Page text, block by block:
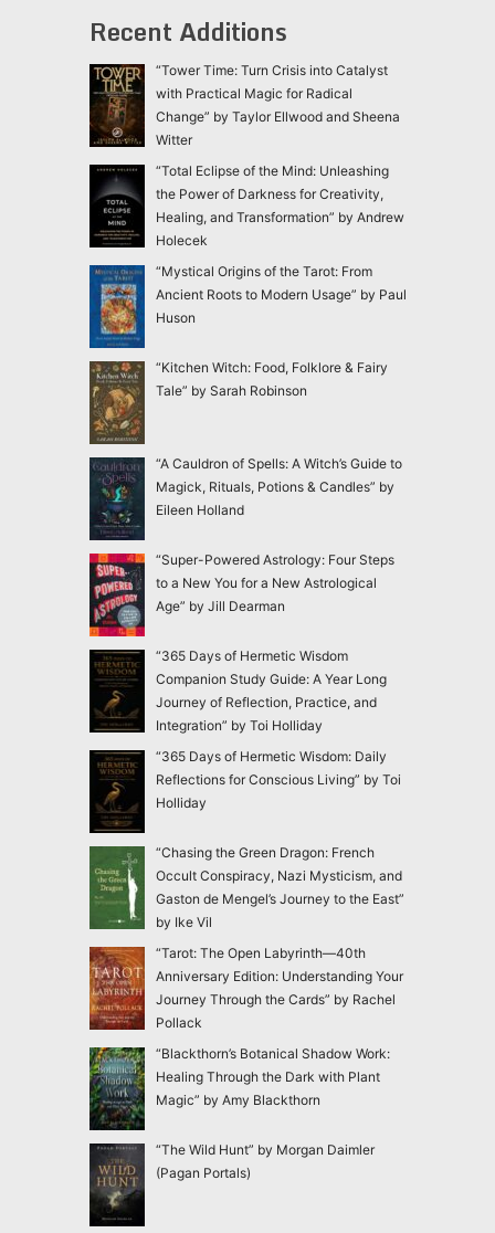
Recent Additions
“Tower Time: Turn Crisis into Catalyst
with Practical Magic for Radical
Change” by Taylor Ellwood and Sheena
Witter
“Total Eclipse of the Mind: Unleashing
the Power of Darkness for Creativity,
Healing, and Transformation” by Andrew
Holecek
“Mystical Origins of the Tarot: From
Ancient Roots to Modern Usage” by Paul
Huson
“Kitchen Witch: Food, Folklore & Fairy
Tale” by Sarah Robinson
“A Cauldron of Spells: A Witch’s Guide to
Magick, Rituals, Potions & Candles” by
Eileen Holland
“Super-Powered Astrology: Four Steps
to a New You for a New Astrological
Age” by Jill Dearman
“365 Days of Hermetic Wisdom
Companion Study Guide: A Year Long
Journey of Reflection, Practice, and
Integration” by Toi Holliday
“365 Days of Hermetic Wisdom: Daily
Reflections for Conscious Living” by Toi
Holliday
“Chasing the Green Dragon: French
Occult Conspiracy, Nazi Mysticism, and
Gaston de Mengel’s Journey to the East”
by Ike Vil
“Tarot: The Open Labyrinth—40th
Anniversary Edition: Understanding Your
Journey Through the Cards” by Rachel
Pollack
“Blackthorn’s Botanical Shadow Work:
Healing Through the Dark with Plant
Magic” by Amy Blackthorn
“The Wild Hunt” by Morgan Daimler
(Pagan Portals)